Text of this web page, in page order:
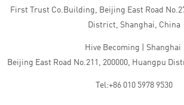
First Trust Co.Building, Beijing East Road
District, Shanghai, China
Hive Becoming | Shanghai
Beijing East Road No.211, 200000, Huangpu
Tel:+86 010 5978 9530